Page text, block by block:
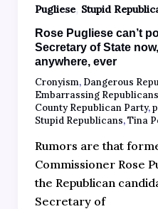
Pugliese, Stupid
Rose Pugliese can’t
Secretary of State
anywhere, ever
Cronyism, Dangerous
Embarrassing Republicans
County Republican Party,
Stupid Republicans,Tina
Rumors are that
Commissioner Rose
the Republican
Secretary of